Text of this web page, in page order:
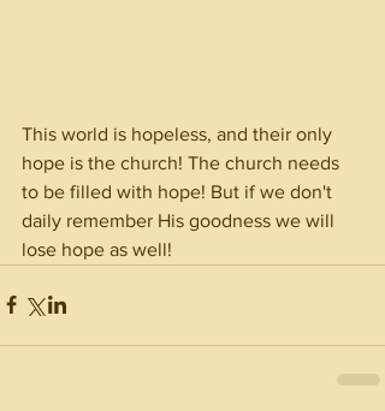
This world is hopeless, and their only
hope is the church! The church needs
to be filled with hope! But if we don't
daily remember His goodness we will
lose hope as well!